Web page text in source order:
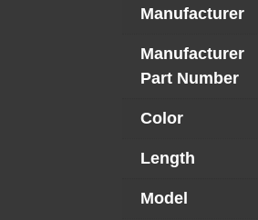
Manufacturer
Manufacturer
Part Number
Color
Length
Model